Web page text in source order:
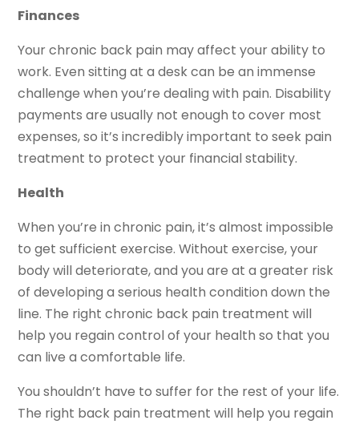
Finances
Your chronic back pain may affect your ability to
work. Even sitting at a desk can be an immense
challenge when you’re dealing with pain. Disability
payments are usually not enough to cover most
expenses, so it’s incredibly important to seek pain
treatment to protect your financial stability.
Health
When you’re in chronic pain, it’s almost impossible
to get sufficient exercise. Without exercise, your
body will deteriorate, and you are at a greater risk
of developing a serious health condition down the
line. The right chronic back pain treatment will
help you regain control of your health so that you
can live a comfortable life.
You shouldn’t have to suffer for the rest of your life.
The right back pain treatment will help you regain